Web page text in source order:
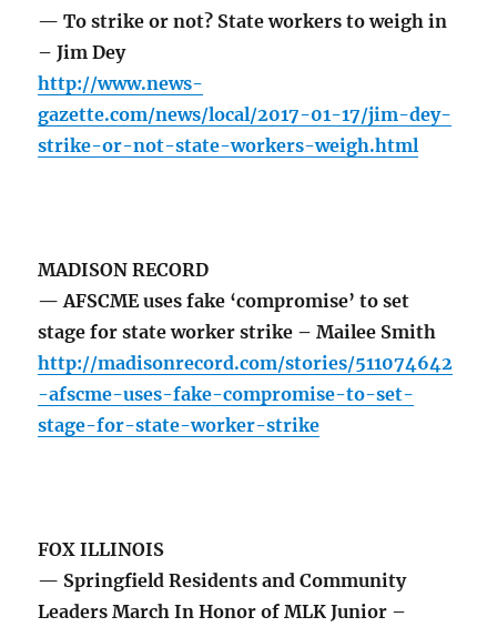
— To strike or not? State workers to weigh in
– Jim Dey
http://www.news-
gazette.com/news/local/2017-01-17/jim-dey-
strike-or-not-state-workers-weigh.html
MADISON RECORD
— AFSCME uses fake ‘compromise’ to set
stage for state worker strike – Mailee Smith
http://madisonrecord.com/stories/511074642
-afscme-uses-fake-compromise-to-set-
stage-for-state-worker-strike
FOX ILLINOIS
— Springfield Residents and Community
Leaders March In Honor of MLK Junior –